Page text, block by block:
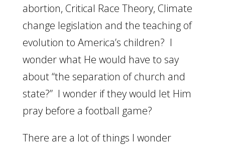
abortion, Critical Race Theory, Climate
change legislation and the teaching of
evolution to America’s children? I
wonder what He would have to say
about “the separation of church and
state?” I wonder if they would let Him
pray before a football game?
There are a lot of things I wonder